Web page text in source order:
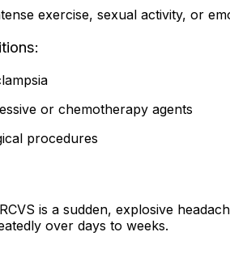
exercise, sexual activity, or
or chemotherapy agents
procedures
is a sudden, explosive
over days to weeks.